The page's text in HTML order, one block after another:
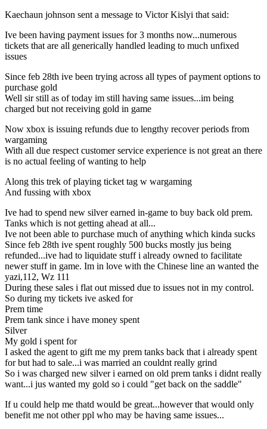
Kaechaun johnson sent a message to Victor Kislyi that said:
Ive been having payment issues for 3 months now...numerous
tickets that are all generically handled leading to much unfixed
issues
Since feb 28th ive been trying across all types of payment options to
purchase gold
Well sir still as of today im still having same issues...im being
charged but not receiving gold in game
Now xbox is issuing refunds due to lengthy recover periods from
wargaming
With all due respect customer service experience is not great an there
is no actual feeling of wanting to help
Along this trek of playing ticket tag w wargaming
And fussing with xbox
Ive had to spend new silver earned in-game to buy back old prem.
Tanks which is not getting ahead at all...
Ive not been able to purchase much of anything which kinda sucks
Since feb 28th ive spent roughly 500 bucks mostly jus being
refunded...ive had to liquidate stuff i already owned to facilitate
newer stuff in game. Im in love with the Chinese line an wanted the
yazi,112, Wz 111
During these sales i flat out missed due to issues not in my control.
So during my tickets ive asked for
Prem time
Prem tank since i have money spent
Silver
My gold i spent for
I asked the agent to gift me my prem tanks back that i already spent
for but had to sale...i was married an couldnt really grind
So i was charged new silver i earned on old prem tanks i didnt really
want...i jus wanted my gold so i could "get back on the saddle"
If u could help me thatd would be great...however that would only
benefit me not other ppl who may be having same issues...